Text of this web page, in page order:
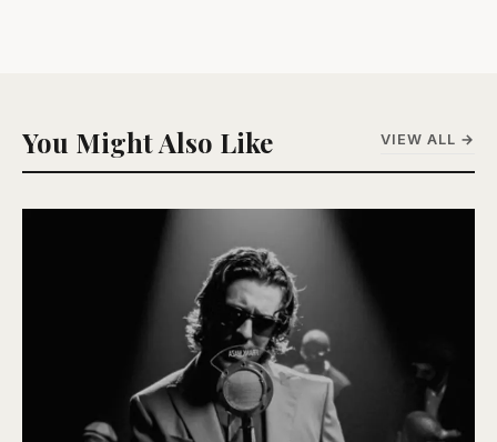
You Might Also Like VIEW ALL →